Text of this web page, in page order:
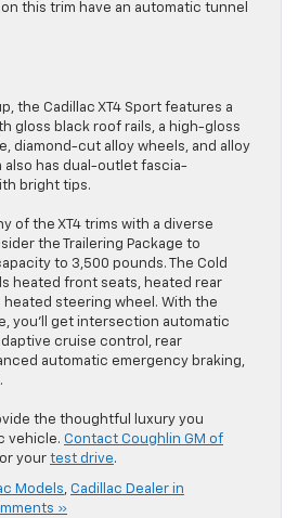
this trim have an automatic tunnel
the Cadillac XT4 Sport features a
gloss black roof rails, a high-gloss
diamond-cut alloy wheels, and alloy
also has dual-outlet fascia-
bright tips.
of the XT4 trims with a diverse
the Trailering Package to
to 3,500 pounds. The Cold
heated front seats, heated rear
heated steering wheel. With the
you’ll get intersection automatic
cruise control, rear
automatic emergency braking,
the thoughtful luxury you
vehicle. Contact Coughlin GM of
your test drive.
Models, Cadillac Dealer in
»